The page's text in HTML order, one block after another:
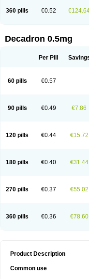
360 pills €0.52
Decadron 0.5mg
Per Pill
60 pills €0.57
90 pills €0.49 €7.86
120 pills €0.44 €15.72
180 pills €0.40 €31.44
270 pills €0.37 €55.02
360 pills €0.36 €78.60
Product Description
Common use